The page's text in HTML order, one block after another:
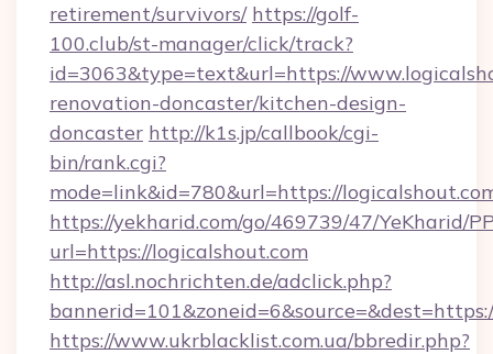
retirement/survivors/ https://golf-
100.club/st-manager/click/track?
id=3063&type=text&url=https://
renovation-doncaster/kitchen-design-
doncaster http://k1s.jp/callbook/cgi-
bin/rank.cgi?
mode=link&id=780&url=https://
https://yekharid.com/go/469739/47/YeKharid/
url=https://logicalshout.com
http://asl.nochrichten.de/adclick.php?
https://www.ukrblacklist.com.ua/bbredir.php?